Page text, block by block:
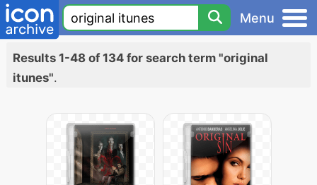
Menu
Results 1-48 of 134 for search term "original
itunes".